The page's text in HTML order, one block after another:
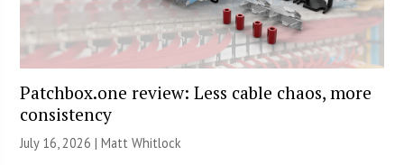
Patchbox.one review: Less cable chaos, more
consistency
July 16, 2026 |Matt Whitlock